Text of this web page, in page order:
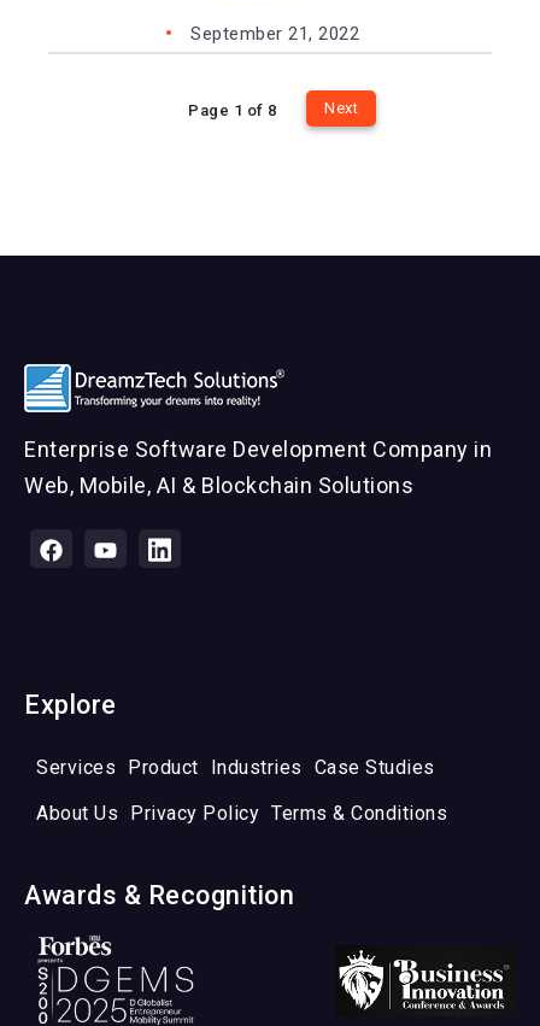
September 21, 2022
Page 1 of 8 Next
Enterprise Software Development Company in
Web, Mobile, AI & Blockchain Solutions
Explore
Services Product Industries
Case Studies
About Us
Privacy Policy Terms & Conditions
Awards & Recognition